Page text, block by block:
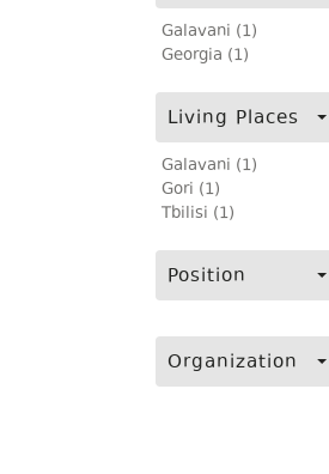
Galavani (1)
Georgia (1)
Living Places
Galavani (1)
Gori (1)
Tbilisi (1)
Position
Organization